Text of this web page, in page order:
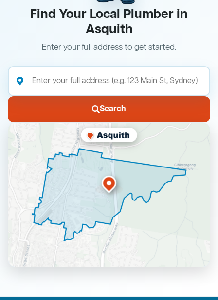
Find Your Local Plumber in
Asquith
Enter your full address to get started.
Search